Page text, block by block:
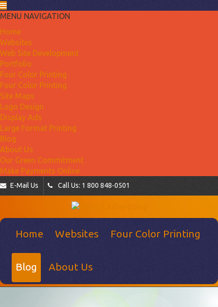
MENU NAVIGATION
Home
Websites
Web Site Development
Portfolio
Four Color Printing
Four Color Printing
Site Maps
Logo Design
Display Ads
Large Format Printing
Blog
About Us
Our Green Commitment
Make Payments Online
E-Mail Us Call Us: 1 800 848-0501
Home Websites Four Color Printing
Blog About Us